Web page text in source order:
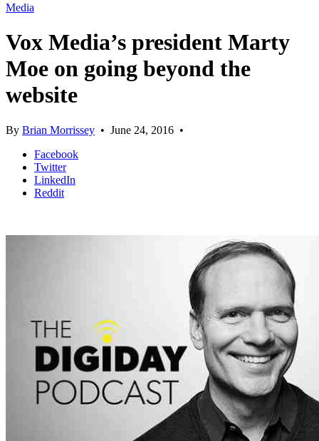
Media
Vox Media’s president Marty
Moe on going beyond the
website
By Brian Morrissey • June 24, 2016 •
Facebook
Twitter
LinkedIn
Reddit